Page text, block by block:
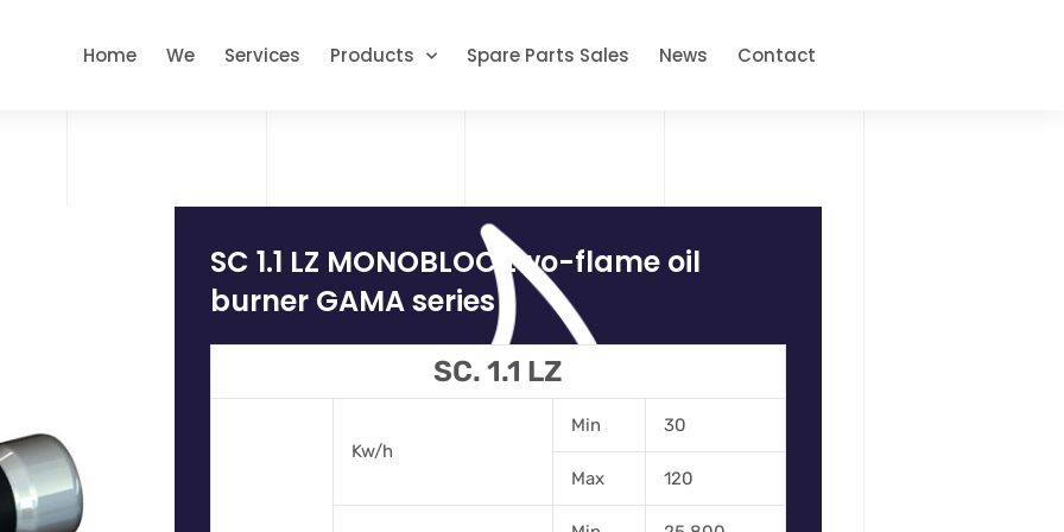
Home We Services Products Spare Parts Sales News Contact
SC 1.1 LZ MONOBLOC two-flame oil
burner GAMA series
SC. 1.1 LZ
Kw/h
Min 30
Max 120